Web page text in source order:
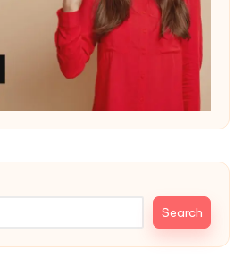
Search